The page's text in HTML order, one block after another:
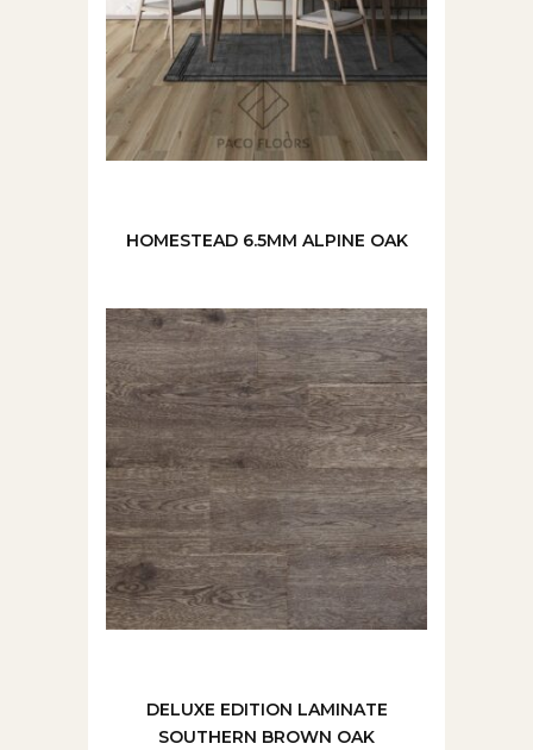
HOMESTEAD 6.5MM ALPINE OAK
DELUXE EDITION LAMINATE
SOUTHERN BROWN OAK